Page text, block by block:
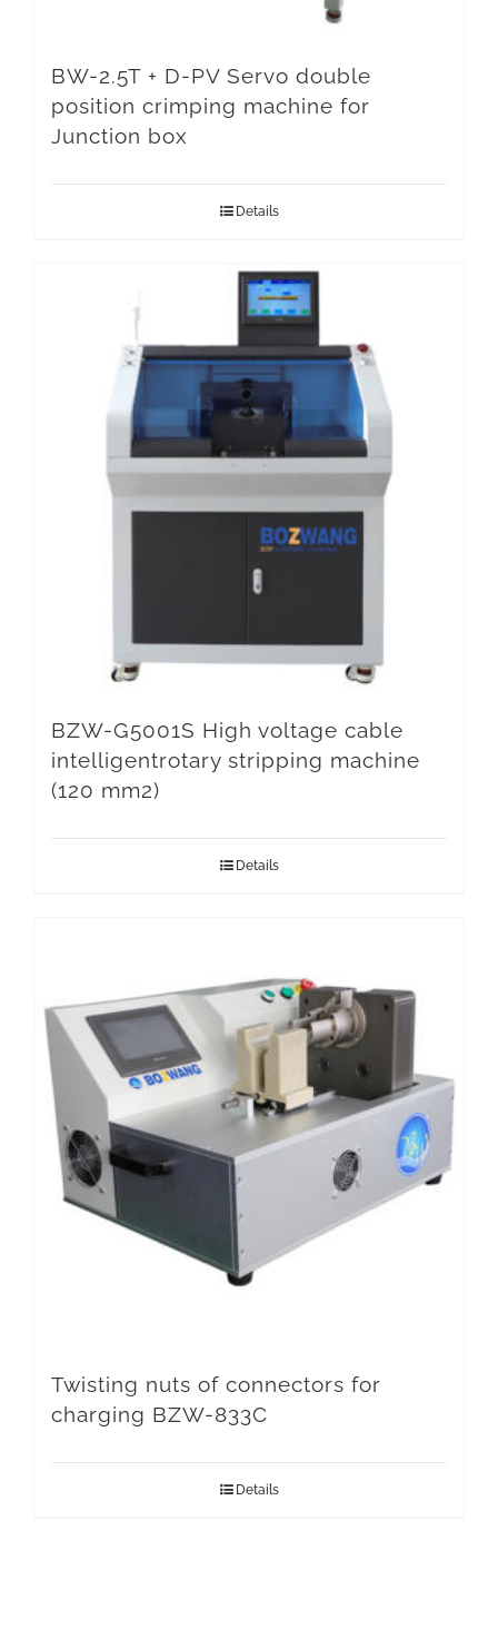
BW-2.5T + D-PV Servo double
position crimping machine for
Junction box
Details
BZW-G5001S High voltage cable
intelligentrotary stripping machine
(120 mm2)
Details
Twisting nuts of connectors for
charging BZW-833C
Details